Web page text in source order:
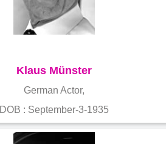
Klaus Münster
German Actor,
DOB : September-3-1935